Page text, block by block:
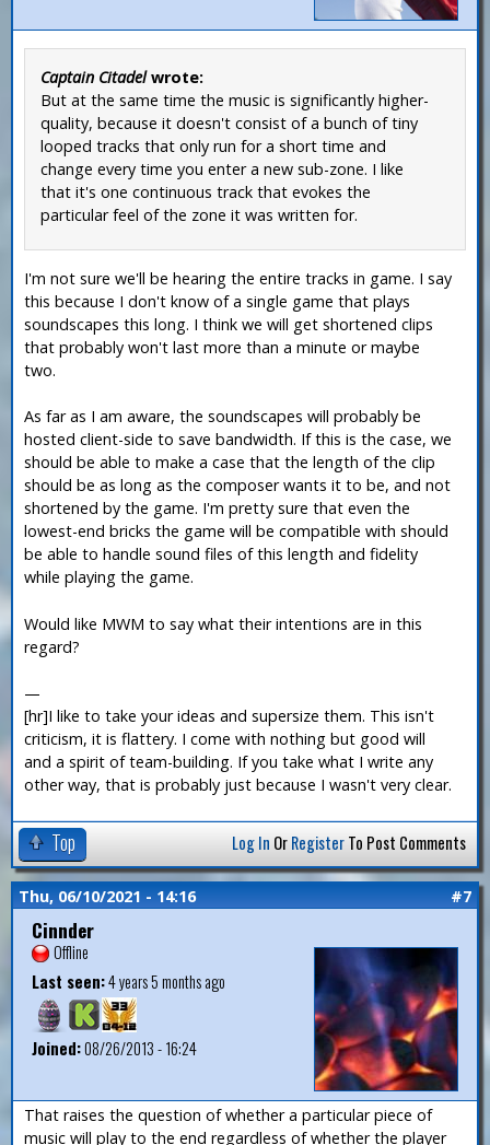
Captain Citadelwrote:
But at the same time the music is significantly higher-
quality, because it doesn't consist of a bunch of tiny
looped tracks that only run for a short time and
change every time you enter a new sub-zone. I like
that it's one continuous track that evokes the
particular feel of the zone it was written for.
I'm not sure we'll be hearing the entire tracks in game. I say
this because I don't know of a single game that plays
soundscapes this long. I think we will get shortened clips
that probably won't last more than a minute or maybe
two.
As far as I am aware, the soundscapes will probably be
hosted client-side to save bandwidth. If this is the case, we
should be able to make a case that the length of the clip
should be as long as the composer wants it to be, and not
shortened by the game. I'm pretty sure that even the
lowest-end bricks the game will be compatible with should
be able to handle sound files of this length and fidelity
while playing the game.
Would like MWM to say what their intentions are in this
regard?
—
[hr]I like to take your ideas and supersize them. This isn't
criticism, it is flattery. I come with nothing but good will
and a spirit of team-building. If you take what I write any
other way, that is probably just because I wasn't very clear.
Top Log In OrRegisterTo Post Comments
Thu, 06/10/2021 - 14:16 #7
Cinnder
Offline
Last seen:4 years 5 months ago
Joined:08/26/2013 - 16:24
That raises the question of whether a particular piece of
music will play to the end regardless of whether the player